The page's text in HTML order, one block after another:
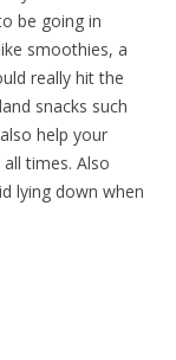
be going in
smoothies, a
really hit the
snacks such
help your
times. Also
lying down when